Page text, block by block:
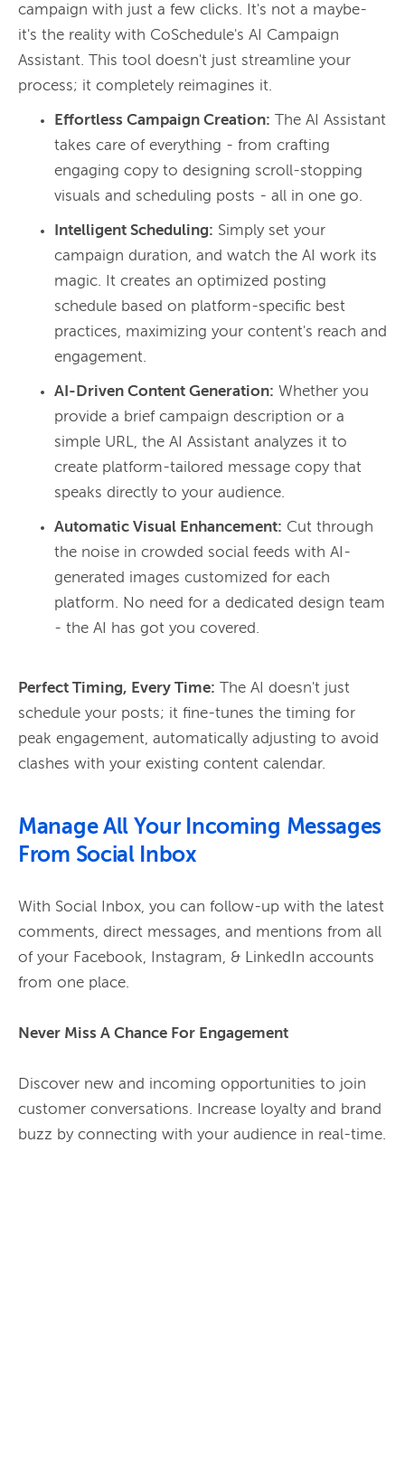
campaign with just a few clicks. It's not a maybe-
it's the reality with CoSchedule's AI Campaign
Assistant. This tool doesn't just streamline your
process; it completely reimagines it.
Effortless Campaign Creation: The AI Assistant
takes care of everything - from crafting
engaging copy to designing scroll-stopping
visuals and scheduling posts - all in one go.
Intelligent Scheduling: Simply set your
campaign duration, and watch the AI work its
magic. It creates an optimized posting
schedule based on platform-specific best
practices, maximizing your content's reach and
engagement.
AI-Driven Content Generation: Whether you
provide a brief campaign description or a
simple URL, the AI Assistant analyzes it to
create platform-tailored message copy that
speaks directly to your audience.
Automatic Visual Enhancement: Cut through
the noise in crowded social feeds with AI-
generated images customized for each
platform. No need for a dedicated design team
- the AI has got you covered.
Perfect Timing, Every Time: The AI doesn't just
schedule your posts; it fine-tunes the timing for
peak engagement, automatically adjusting to avoid
clashes with your existing content calendar.
Manage All Your Incoming Messages
From Social Inbox
With Social Inbox, you can follow-up with the latest
comments, direct messages, and mentions from all
of your Facebook, Instagram, & LinkedIn accounts
from one place.
Never Miss A Chance For Engagement
Discover new and incoming opportunities to join
customer conversations. Increase loyalty and brand
buzz by connecting with your audience in real-time.